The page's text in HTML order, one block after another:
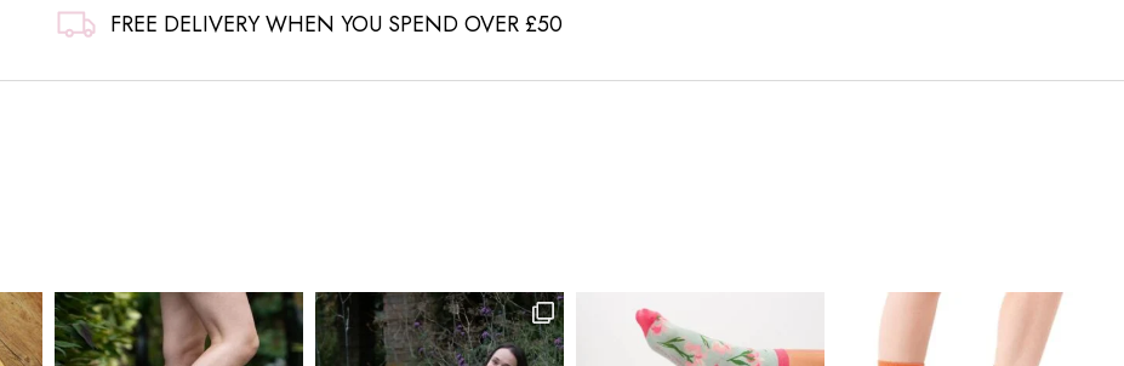
FREE DELIVERY WHEN YOU SPEND OVER £50